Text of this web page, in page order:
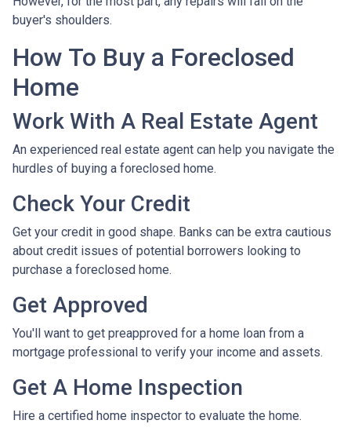
buyer's shoulders.
How To Buy a Foreclosed
Home
Work With A Real Estate Agent
An experienced real estate agent can help you navigate the
hurdles of buying a foreclosed home.
Check Your Credit
Get your credit in good shape. Banks can be extra cautious
about credit issues of potential borrowers looking to
purchase a foreclosed home.
Get Approved
You'll want to get preapproved for a home loan from a
mortgage professional to verify your income and assets.
Get A Home Inspection
Hire a certified home inspector to evaluate the home.